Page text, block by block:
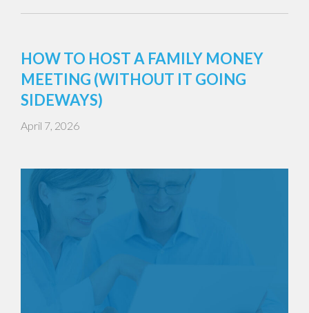
HOW TO HOST A FAMILY MONEY
MEETING (WITHOUT IT GOING
SIDEWAYS)
April 7, 2026